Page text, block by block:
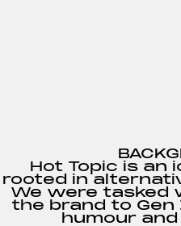
Hot Topic is an
rooted in
We were tasked
the brand to
humour